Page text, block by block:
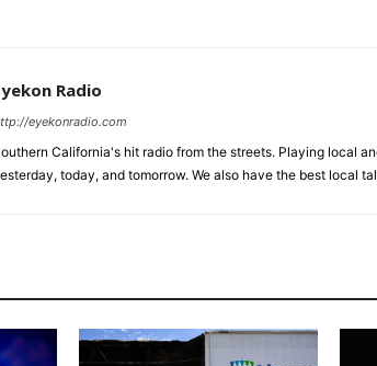
Radio
eyekonradio.com
California's hit radio from the streets. Playing local
today, and tomorrow. We also have the best local